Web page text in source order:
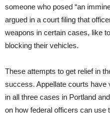
someone who posed “an
argued in a court filing that
weapons in certain cases, like
blocking their vehicles.
These attempts to get relief in
success. Appellate courts have
in all three cases in Portland
on how federal officers can use